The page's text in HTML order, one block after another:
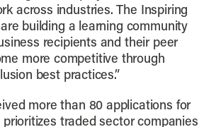
across industries. The Inspiring
building a learning community
recipients and their peer
more competitive through
best practices.”
more than 80 applications for
traded sector companies